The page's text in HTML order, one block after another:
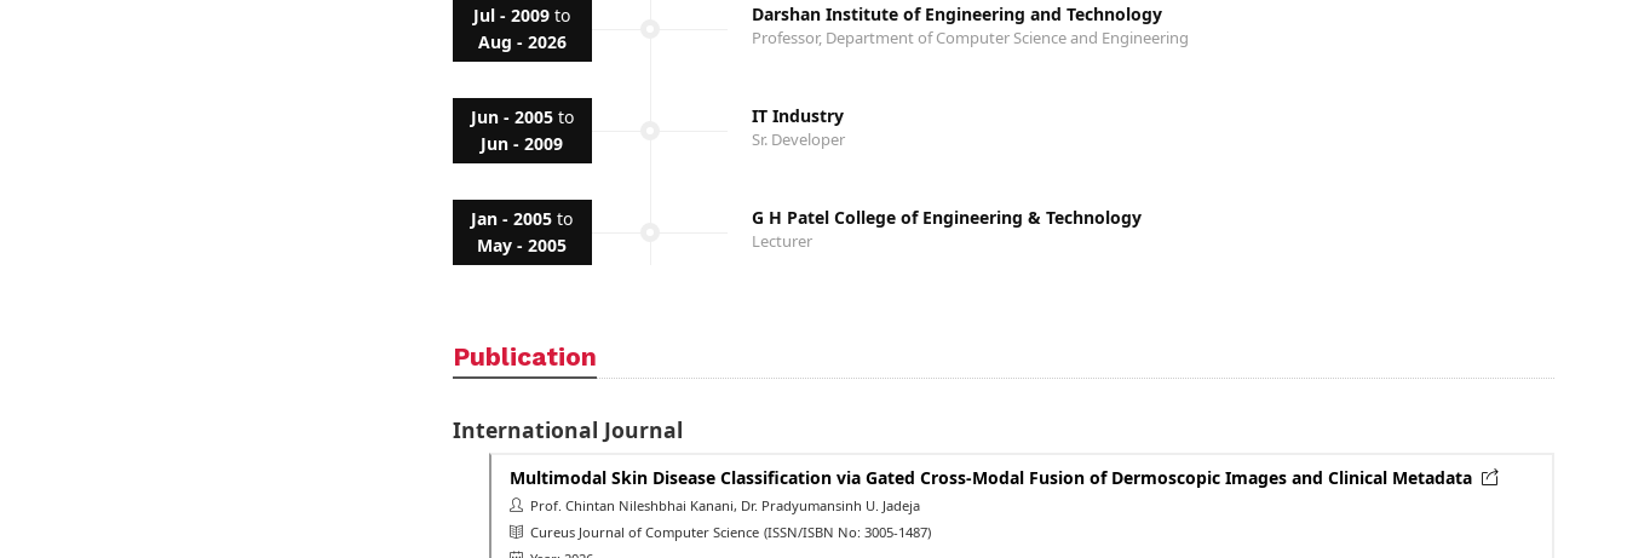
Jul - 2009 to
Aug - 2026
Darshan Institute of Engineering and Technology
Professor, Department of Computer Science and Engineering
Jun - 2005to
Jun - 2009
IT Industry
Sr. Developer
Jan - 2005 to
May - 2005
G H Patel College of Engineering & Technology
Lecturer
Publication
International Journal
Multimodal Skin Disease Classification via Gated Cross-Modal Fusion of Dermoscopic Images and Clinical Metadata
Prof. Chintan Nileshbhai Kanani, Dr. Pradyumansinh U. Jadeja
Cureus Journal of Computer Science (ISSN/ISBN No: 3005-1487)